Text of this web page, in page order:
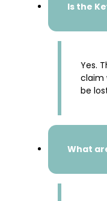
Is the
Yes.
claim
be
What